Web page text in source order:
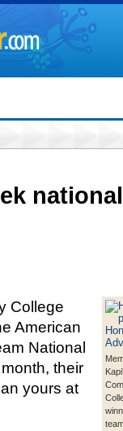
College
American
National
their
yours at